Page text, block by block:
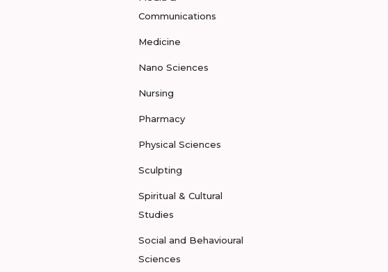
Communications
Medicine
Nano Sciences
Nursing
Pharmacy
Physical Sciences
Sculpting
Spiritual & Cultural
Studies
Social and Behavioural
Sciences